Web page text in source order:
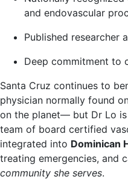
and endovascular
Published researcher
Deep commitment to
Santa Cruz continues to
physician normally found
on the planet— but Dr Lo
team of board certified
integrated into Dominican
treating emergencies, and
community she serves.